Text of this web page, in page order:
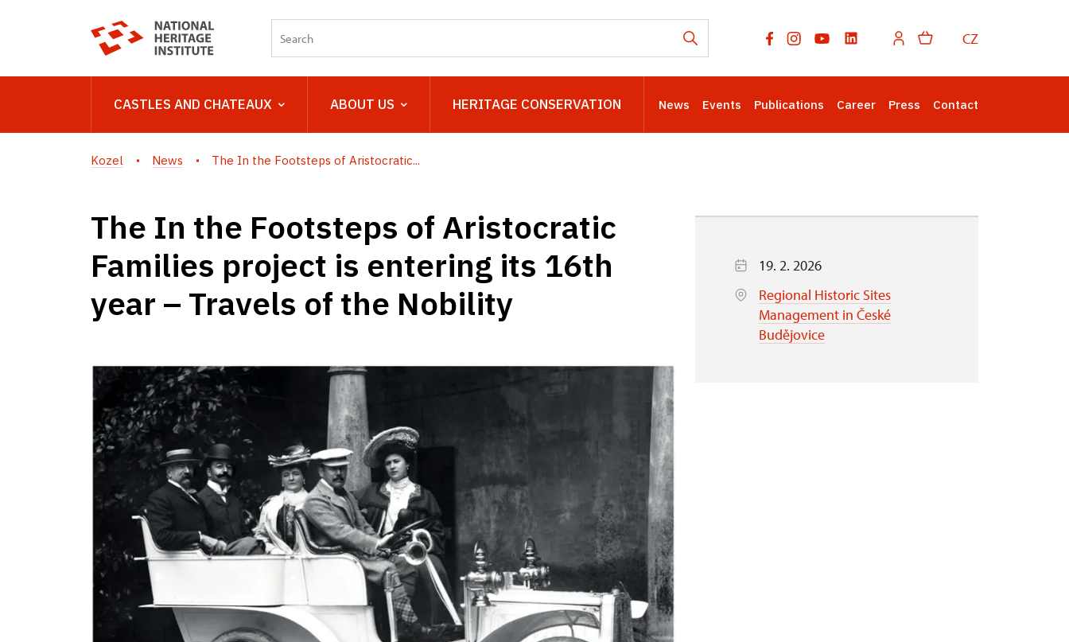
CZ
CASTLES AND CHATEAUX ABOUT US HERITAGE CONSERVATION News Events Publications Career Press Contact
Kozel News The In the Footsteps of Aristocratic...
The In the Footsteps of Aristocratic
Families project is entering its 16th
year – Travels of the Nobility
19. 2. 2026
Regional Historic Sites
Management in České
Budějovice